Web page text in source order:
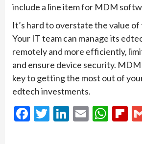
include a line item for MDM
It’s hard to overstate the value
Your IT team can manage its
remotely and more efficiently,
and ensure device security.
key to getting the most out of
edtech investments.
Facebook
Twitter
LinkedIn
Email